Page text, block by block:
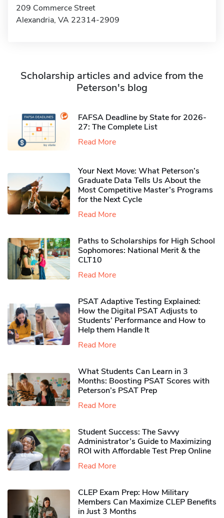
209 Commerce Street
Alexandria, VA 22314-2909
Scholarship articles and advice from the
Peterson's blog
FAFSA Deadline by State for 2026-
27: The Complete List
Read More
Your Next Move: What Peterson’s
Graduate Data Tells Us About the
Most Competitive Master’s Programs
for the Next Cycle
Read More
Paths to Scholarships for High School
Sophomores​: National Merit & the
CLT10
Read More
PSAT Adaptive Testing Explained:
How the Digital PSAT Adjusts to
Students’ Performance and How to
Help them Handle It
Read More
What Students Can Learn in 3
Months: Boosting PSAT Scores with
Peterson’s PSAT Prep
Read More
Student Success: The Savvy
Administrator’s Guide to Maximizing
ROI with Affordable Test Prep Online
Read More
CLEP Exam Prep: How Military
Members Can Maximize CLEP Benefits
in Just 3 Months